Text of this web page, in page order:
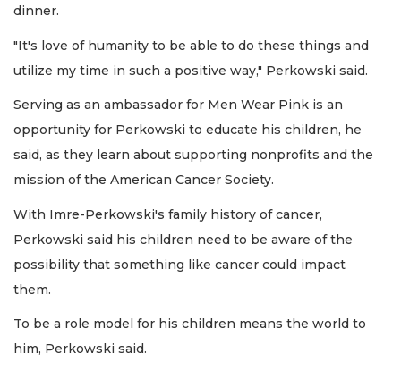
dinner.
"It's love of humanity to be able to do these things and
utilize my time in such a positive way," Perkowski said.
Serving as an ambassador for Men Wear Pink is an
opportunity for Perkowski to educate his children, he
said, as they learn about supporting nonprofits and the
mission of the American Cancer Society.
With Imre-Perkowski's family history of cancer,
Perkowski said his children need to be aware of the
possibility that something like cancer could impact
them.
To be a role model for his children means the world to
him, Perkowski said.